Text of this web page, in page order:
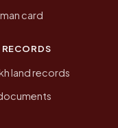
card
land records